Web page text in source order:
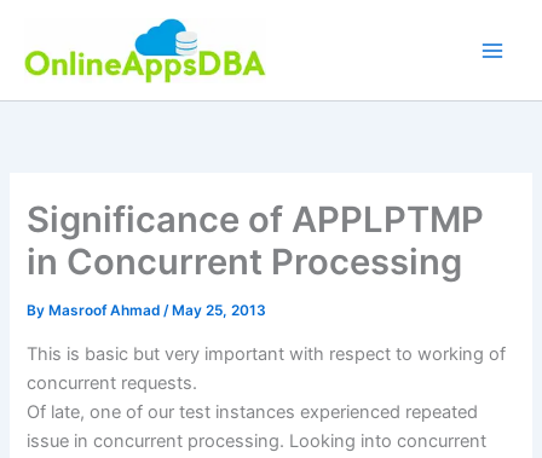
content
Significance of APPLPTMP
in Concurrent Processing
By Masroof Ahmad/ May 25, 2013
This is basic but very important with respect to working of
concurrent requests.
Of late, one of our test instances experienced repeated
issue in concurrent processing. Looking into concurrent